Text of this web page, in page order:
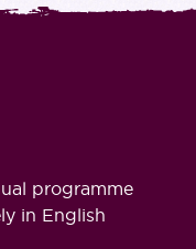
programme
in English